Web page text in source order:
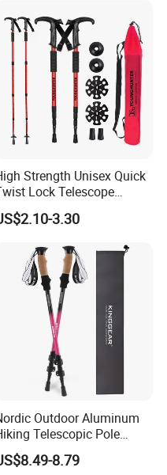
CTN
Steel
Strength Unisex Quick
Lock Telescope
Folding Ultralight Aluminum
Walking Hiking Sticks
3.30
Outdoor Aluminum
Telescopic Pole
Walking Sticks Portable
Poles
8.79